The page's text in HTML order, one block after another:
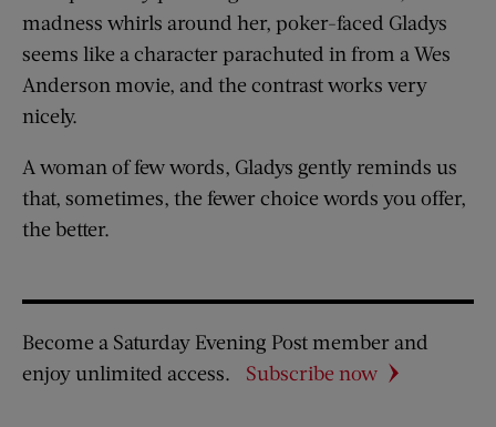
madness whirls around her, poker-faced Gladys
seems like a character parachuted in from a Wes
Anderson movie, and the contrast works very
nicely.
A woman of few words, Gladys gently reminds us
that, sometimes, the fewer choice words you offer,
the better.
Become a Saturday Evening Post member and
enjoy unlimited access.
Subscribe now